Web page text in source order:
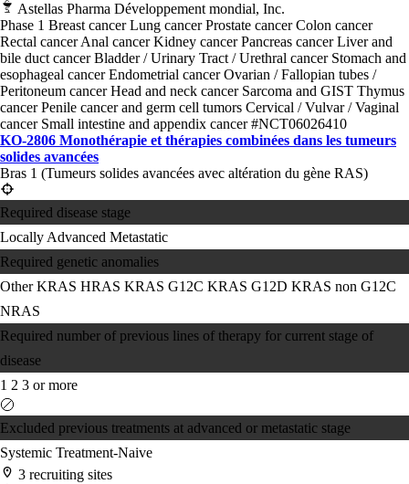
Astellas Pharma Développement mondial, Inc.
Phase 1 Breast cancerLung cancerProstate cancerColon cancer
Rectal cancerAnal cancerKidney cancerPancreas cancerLiver and
bile duct cancerBladder / Urinary Tract / Urethral cancer Stomach and
esophageal cancerEndometrial cancerOvarian / Fallopian tubes /
Peritoneum cancerHead and neck cancer Sarcoma and GIST Thymus
cancerPenile cancer and germ cell tumors Cervical / Vulvar / Vaginal
cancer Small intestine and appendix cancer#NCT06026410
KO-2806 Monothérapie et thérapies combinées dans les tumeurs
solides avancées
Bras 1 (Tumeurs solides avancées avec altération du gène RAS)
Required disease stage
Locally Advanced Metastatic
Required genetic anomalies
Other KRAS HRAS KRAS G12C KRAS G12D KRAS non G12C
NRAS
Required number of previous lines of therapy for current stage of
disease
1 2 3 or more
Excluded previous treatments at advanced or metastatic stage
Systemic Treatment-Naive
3 recruiting sites